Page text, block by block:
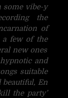
some vibe-y
the
of
a few of the
new ones
and
suitable
En
the party’